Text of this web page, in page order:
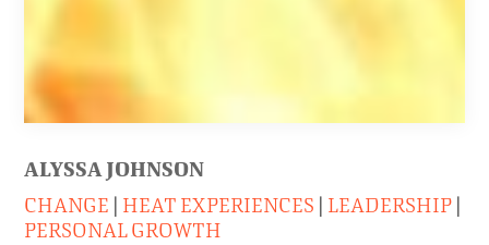
ALYSSA JOHNSON
CHANGE | HEAT EXPERIENCES | LEADERSHIP|
PERSONAL GROWTH